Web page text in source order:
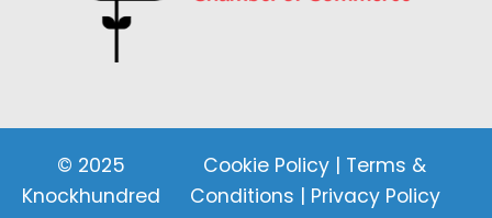
© 2025
Knockhundred
Cookie Policy | Terms &
Conditions | Privacy Policy